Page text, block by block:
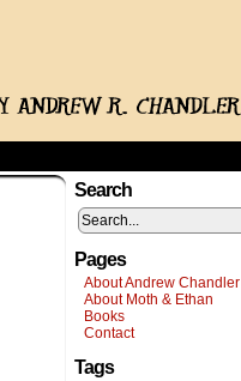
Search
Pages
About Andrew Chandler
About Moth & Ethan
Books
Contact
Tags